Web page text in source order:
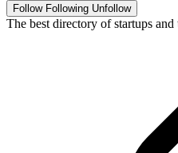
Follow Following Unfollow
The best directory of startups